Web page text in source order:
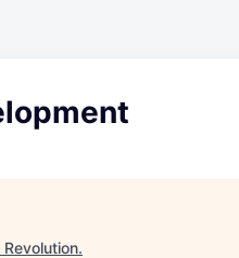
Revolution.